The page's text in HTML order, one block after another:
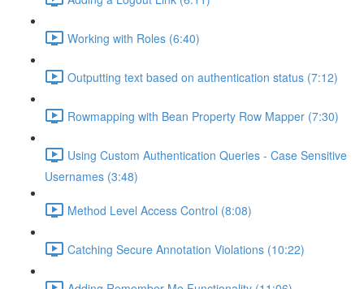
Working with Roles (6:40)
Outputting text based on authentication status (7:12)
Rowmapping with Bean Property Row Mapper (7:30)
Using Custom Authentication Queries - Case Sensitive
Usernames (3:48)
Method Level Access Control (8:08)
Catching Secure Annotation Violations (10:22)